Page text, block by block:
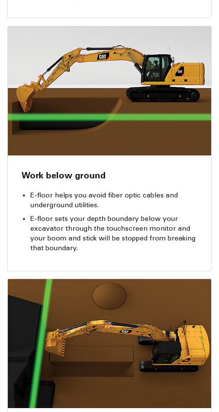
Work below ground
E-floor helps you avoid fiber optic cables and
underground utilities.
E-floor sets your depth boundary below your
excavator through the touchscreen monitor and
your boom and stick will be stopped from breaking
that boundary.